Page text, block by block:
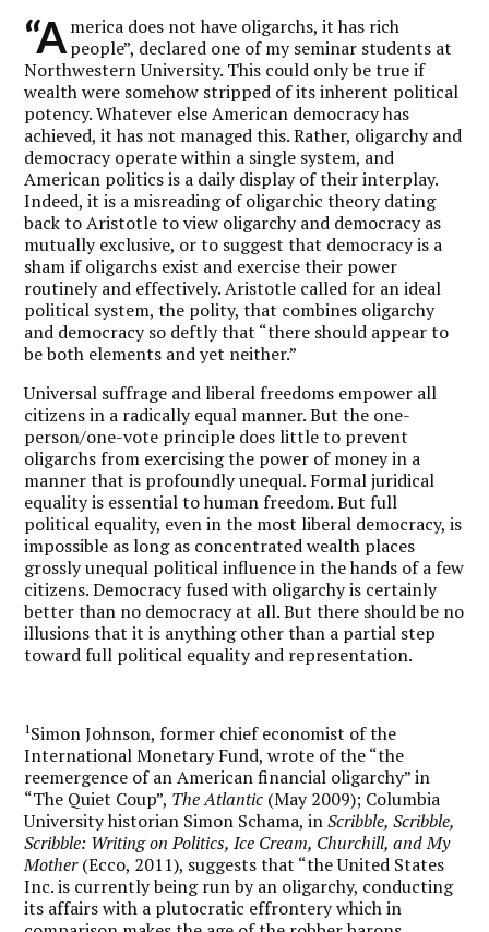
“America does not have oligarchs, it has rich
people”, declared one of my seminar students at
Northwestern University. This could only be true if
wealth were somehow stripped of its inherent political
potency. Whatever else American democracy has
achieved, it has not managed this. Rather, oligarchy and
democracy operate within a single system, and
American politics is a daily display of their interplay.
Indeed, it is a misreading of oligarchic theory dating
back to Aristotle to view oligarchy and democracy as
mutually exclusive, or to suggest that democracy is a
sham if oligarchs exist and exercise their power
routinely and effectively. Aristotle called for an ideal
political system, the polity, that combines oligarchy
and democracy so deftly that “there should appear to
be both elements and yet neither.”
Universal suffrage and liberal freedoms empower all
citizens in a radically equal manner. But the one-
person/one-vote principle does little to prevent
oligarchs from exercising the power of money in a
manner that is profoundly unequal. Formal juridical
equality is essential to human freedom. But full
political equality, even in the most liberal democracy, is
impossible as long as concentrated wealth places
grossly unequal political influence in the hands of a few
citizens. Democracy fused with oligarchy is certainly
better than no democracy at all. But there should be no
illusions that it is anything other than a partial step
toward full political equality and representation.
1 Simon Johnson, former chief economist of the
International Monetary Fund, wrote of the “the
reemergence of an American financial oligarchy” in
“The Quiet Coup”, The Atlantic (May 2009); Columbia
University historian Simon Schama, inScribble, Scribble,
Scribble: Writing on Politics, Ice Cream, Churchill, and My
Mother(Ecco, 2011), suggests that “the United States
Inc. is currently being run by an oligarchy, conducting
its affairs with a plutocratic effrontery which in